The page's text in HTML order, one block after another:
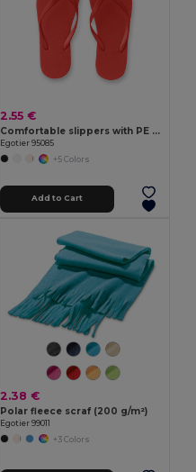
2.55 €
Comfortable slippers with PE sole and PVC strap
Egotier 95085
+5 Colors
Add to Cart
2.38 €
Polar fleece scraf (200 g/m²)
Egotier 99011
+3 Colors